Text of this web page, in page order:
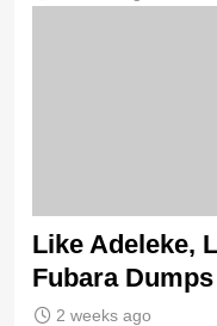
Like Adeleke,
Fubara
2 weeks ago